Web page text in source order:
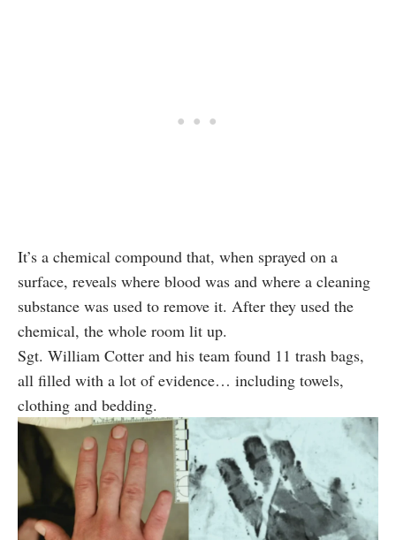
It’s a chemical compound that, when sprayed on a
surface, reveals where blood was and where a cleaning
substance was used to remove it. After they used the
chemical, the whole room lit up.
Sgt. William Cotter and his team found 11 trash bags,
all filled with a lot of evidence… including towels,
clothing and bedding.